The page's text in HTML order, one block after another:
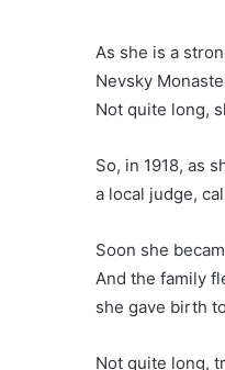
As she is a
Nevsky
Not quite long,
So, in 1918, as
a local judge,
Soon she
And the family
she gave birth
Not quite long,